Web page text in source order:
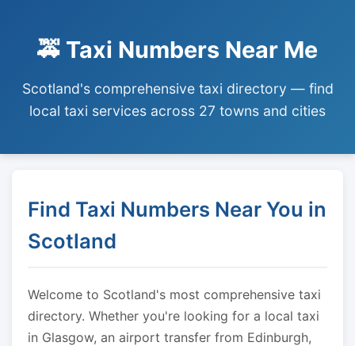
🚕 Taxi Numbers Near Me
Scotland's comprehensive taxi directory — find
local taxi services across 27 towns and cities
Find Taxi Numbers Near You in
Scotland
Welcome to Scotland's most comprehensive taxi
directory. Whether you're looking for a local taxi
in Glasgow, an airport transfer from Edinburgh,